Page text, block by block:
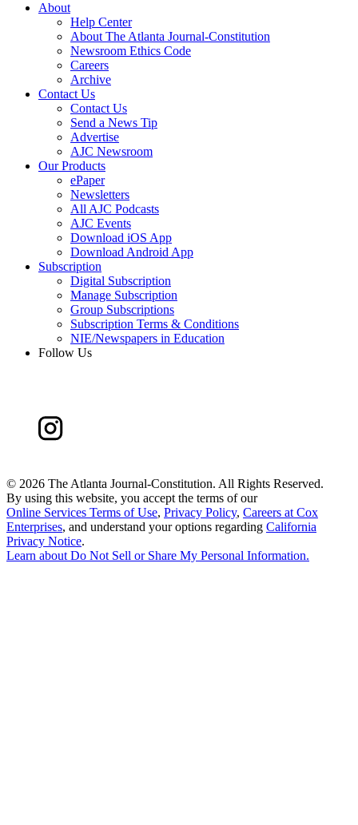
About
Help Center
About The Atlanta Journal-Constitution
Newsroom Ethics Code
Careers
Archive
Contact Us
Contact Us
Send a News Tip
Advertise
AJC Newsroom
Our Products
ePaper
Newsletters
All AJC Podcasts
AJC Events
Download iOS App
Download Android App
Subscription
Digital Subscription
Manage Subscription
Group Subscriptions
Subscription Terms & Conditions
NIE/Newspapers in Education
Follow Us
© 2026 The Atlanta Journal-Constitution. All Rights Reserved.
By using this website, you accept the terms of our
Online Services Terms of Use, Privacy Policy, Careers at Cox
Enterprises, and understand your options regarding California
Privacy Notice.
Learn about Do Not Sell or Share My Personal Information.